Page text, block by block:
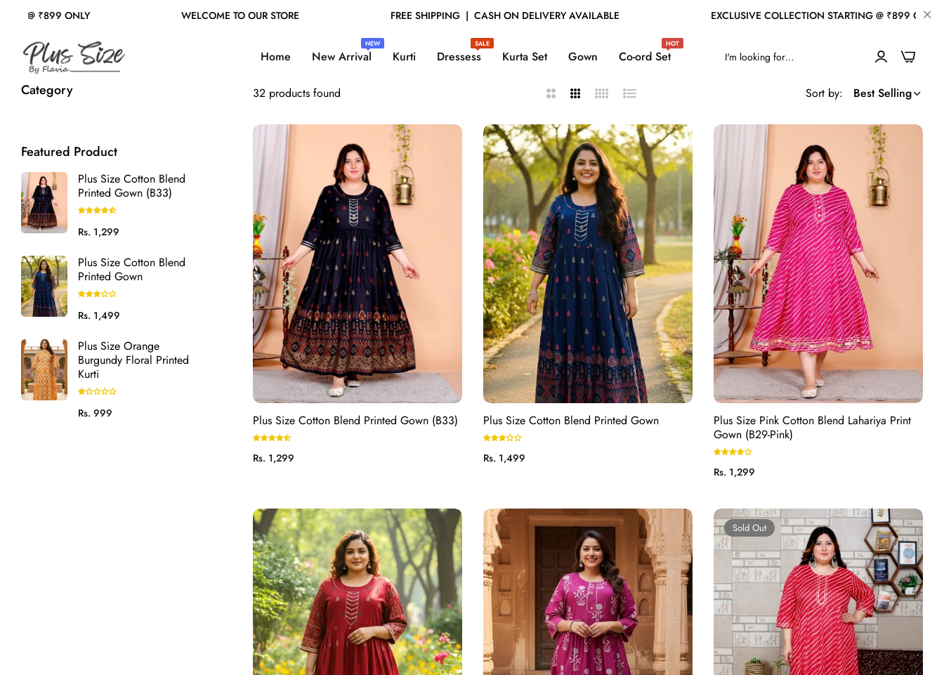
WELCOME TO OUR STORE FREE SHIPPING|CASH ON DELIVERY AVAILABLE EXCLUSIVE COLLECTION STARTING @ ₹899 ONLY WELCOME TO OUR
Home New Arrival
NEW
Kurti Dressess
SALE
Kurta Set Gown Co-ord Set
HOT
0
Category
Featured Product
Plus Size Cotton Blend
Printed Gown (B33)
Regular
Rs. 1,299
Plus Size Cotton Blend
Printed Gown
Regular
Rs. 1,499
Plus Size Orange
Burgundy Floral Printed
Kurti
Regular
Rs. 999
32 products found
2
3
4
List Sort by: Best Selling
Plus Size Cotton Blend Printed Gown (B33)
Regular
Rs. 1,299
Plus Size Cotton Blend Printed Gown
Regular
Rs. 1,499
Plus Size Pink Cotton Blend Lahariya Print
Gown (B29-Pink)
Regular
Rs. 1,299
Sold Out